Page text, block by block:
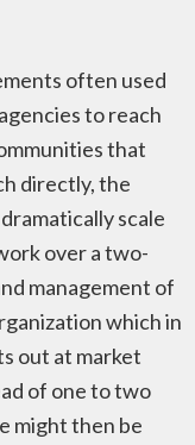
often used
to reach
that
directly, the
scale
over a two-
management of
which in
out at market
of one to two
might then be